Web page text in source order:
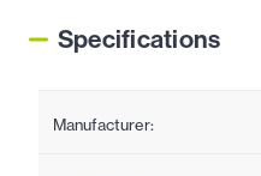
Specifications
Manufacturer: